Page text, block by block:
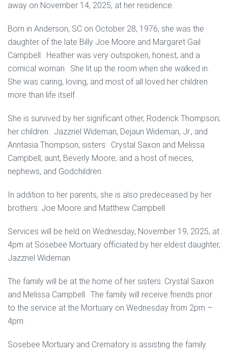
away on November 14, 2025, at her residence.
Born in Anderson, SC on October 28, 1976, she was the
daughter of the late Billy Joe Moore and Margaret Gail
Campbell. Heather was very outspoken, honest, and a
comical woman. She lit up the room when she walked in.
She was caring, loving, and most of all loved her children
more than life itself.
She is survived by her significant other, Roderick Thompson;
her children: Jazzriel Wideman, Dejaun Wideman, Jr., and
Anntasia Thompson; sisters: Crystal Saxon and Melissa
Campbell; aunt, Beverly Moore; and a host of nieces,
nephews, and Godchildren.
In addition to her parents, she is also predeceased by her
brothers: Joe Moore and Matthew Campbell.
Services will be held on Wednesday, November 19, 2025, at
4pm at Sosebee Mortuary officiated by her eldest daughter,
Jazzriel Wideman.
The family will be at the home of her sisters: Crystal Saxon
and Melissa Campbell. The family will receive friends prior
to the service at the Mortuary on Wednesday from 2pm –
4pm.
Sosebee Mortuary and Crematory is assisting the family.